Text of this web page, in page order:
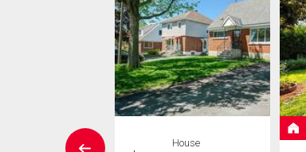
House